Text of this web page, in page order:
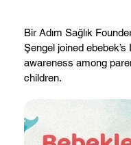
Bir Adım Sağlık
Şengel joined
awareness among
children.